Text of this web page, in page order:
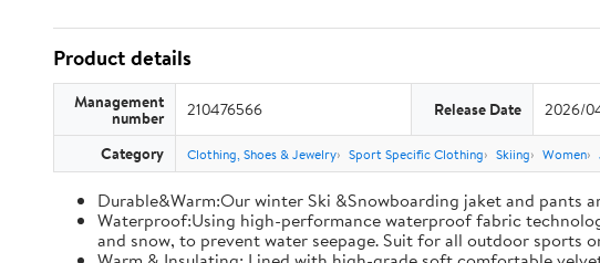
Product details
Management
number 210476566 Release Date 2026/
Category Clothing, Shoes & Jewelry Sport Specific Clothing Skiing Women
Durable&Warm:Our winter Ski &Snowboarding jaket and
Waterproof:Using high-performance waterproof fabric
and snow, to prevent water seepage. Suit for all outdoor sports